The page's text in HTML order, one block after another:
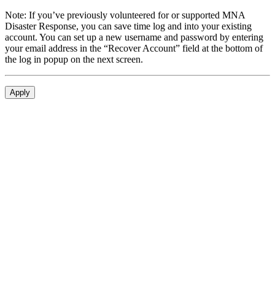
Note: If you’ve previously volunteered for or supported MNA
Disaster Response, you can save time log and into your existing
account. You can set up a new username and password by entering
your email address in the “Recover Account” field at the bottom of
the log in popup on the next screen.